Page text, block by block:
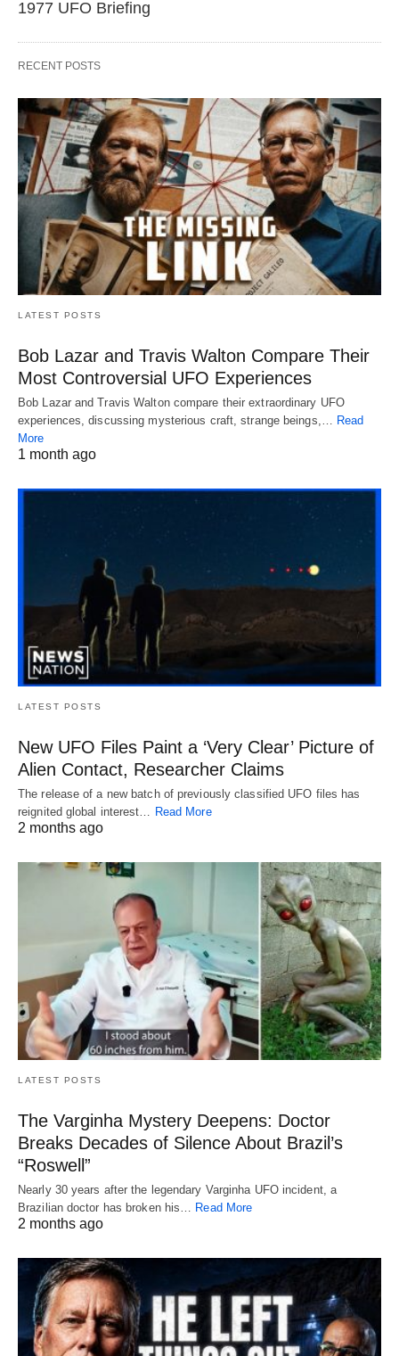
1977 UFO Briefing
RECENT POSTS
LATEST POSTS
Bob Lazar and Travis Walton Compare Their
Most Controversial UFO Experiences
Bob Lazar and Travis Walton compare their extraordinary UFO
experiences, discussing mysterious craft, strange beings,… Read
More
1 month ago
LATEST POSTS
New UFO Files Paint a ‘Very Clear’ Picture of
Alien Contact, Researcher Claims
The release of a new batch of previously classified UFO files has
reignited global interest…
Read More
2 months ago
LATEST POSTS
The Varginha Mystery Deepens: Doctor
Breaks Decades of Silence About Brazil’s
“Roswell”
Nearly 30 years after the legendary Varginha UFO incident, a
Brazilian doctor has broken his… Read More
2 months ago